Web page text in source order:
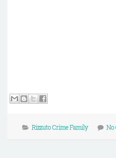
Rizzuto Crime Family No